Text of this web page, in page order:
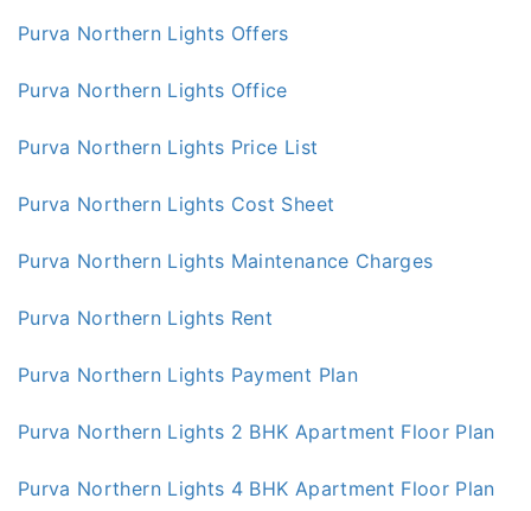
Purva Northern Lights Offers
Purva Northern Lights Office
Purva Northern Lights Price List
Purva Northern Lights Cost Sheet
Purva Northern Lights Maintenance Charges
Purva Northern Lights Rent
Purva Northern Lights Payment Plan
Purva Northern Lights 2 BHK Apartment Floor Plan
Purva Northern Lights 4 BHK Apartment Floor Plan